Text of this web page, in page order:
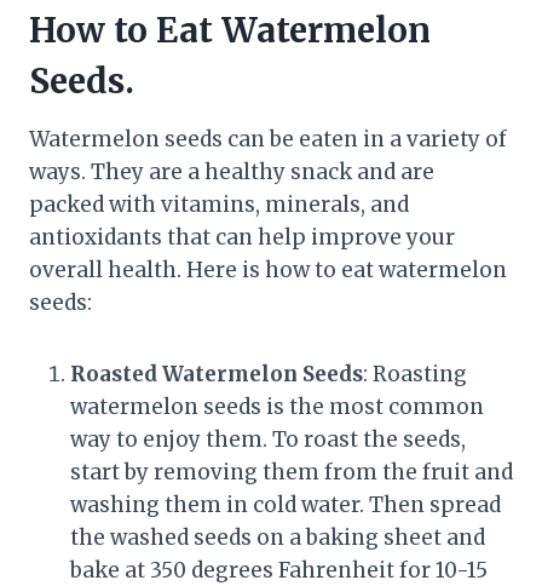
How to Eat Watermelon
Seeds.
Watermelon seeds can be eaten in a variety of
ways. They are a healthy snack and are
packed with vitamins, minerals, and
antioxidants that can help improve your
overall health. Here is how to eat watermelon
seeds:
Roasted Watermelon Seeds: Roasting
watermelon seeds is the most common
way to enjoy them. To roast the seeds,
start by removing them from the fruit and
washing them in cold water. Then spread
the washed seeds on a baking sheet and
bake at 350 degrees Fahrenheit for 10-15